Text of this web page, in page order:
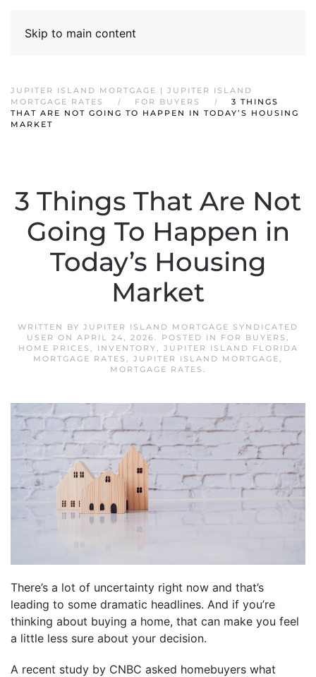
Skip to main content
JUPITER ISLAND MORTGAGE | JUPITER ISLAND
MORTGAGE RATES
FOR BUYERS
3 THINGS
THAT ARE NOT GOING TO HAPPEN IN TODAY’S HOUSING
MARKET
3 Things That Are Not
Going To Happen in
Today’s Housing
Market
WRITTEN BY JUPITER ISLAND MORTGAGE SYNDICATED
USER ON APRIL 24, 2026. POSTED IN FOR BUYERS ,
HOME PRICES , INVENTORY, JUPITER ISLAND FLORIDA
MORTGAGE RATES , JUPITER ISLAND MORTGAGE,
MORTGAGE RATES .
There’s a lot of uncertainty right now and that’s
leading to some dramatic headlines. And if you’re
thinking about buying a home, that can make you feel
a little less sure about your decision.
A recent study by CNBC asked homebuyers what